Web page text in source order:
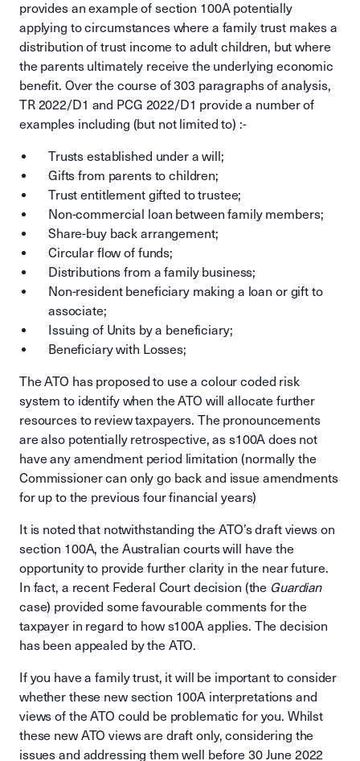
provides an example of section 100A potentially
applying to circumstances where a family trust makes a
distribution of trust income to adult children, but where
the parents ultimately receive the underlying economic
benefit. Over the course of 303 paragraphs of analysis,
TR 2022/D1 and PCG 2022/D1 provide a number of
examples including (but not limited to) :-
Trusts established under a will;
Gifts from parents to children;
Trust entitlement gifted to trustee;
Non-commercial loan between family members;
Share-buy back arrangement;
Circular flow of funds;
Distributions from a family business;
Non-resident beneficiary making a loan or gift to
associate;
Issuing of Units by a beneficiary;
Beneficiary with Losses;
The ATO has proposed to use a colour coded risk
system to identify when the ATO will allocate further
resources to review taxpayers. The pronouncements
are also potentially retrospective, as s100A does not
have any amendment period limitation (normally the
Commissioner can only go back and issue amendments
for up to the previous four financial years)
It is noted that notwithstanding the ATO’s draft views on
section 100A, the Australian courts will have the
opportunity to provide further clarity in the near future.
In fact, a recent Federal Court decision (the Guardian
case) provided some favourable comments for the
taxpayer in regard to how s100A applies. The decision
has been appealed by the ATO.
If you have a family trust, it will be important to consider
whether these new section 100A interpretations and
views of the ATO could be problematic for you. Whilst
these new ATO views are draft only, considering the
issues and addressing them well before 30 June 2022